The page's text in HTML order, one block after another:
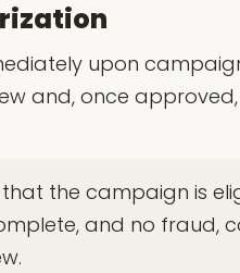
upon
and, once
the campaign is
and no fraud,